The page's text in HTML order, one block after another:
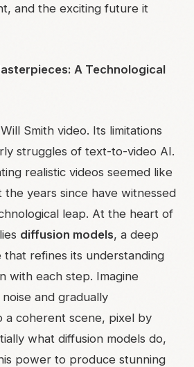
and the exciting future it
A Technological
Smith video. Its limitations
struggles of text-to-video AI.
realistic videos seemed like
the years since have witnessed
leap. At the heart of
diffusion models, a deep
that refines its understanding
with each step. Imagine
and gradually
a coherent scene, pixel by
what diffusion models do,
power to produce stunning